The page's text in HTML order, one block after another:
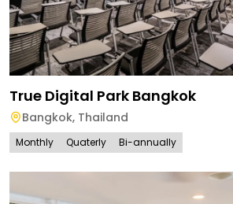
True Digital Park Bangkok
Bangkok, Thailand
Monthly Quaterly Bi-annually